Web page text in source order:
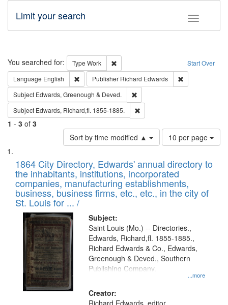
Toggle
Limit your search
Search Start Over
You searched for: Type Work
Remove constraint Type: Work
Language English Remove constraint Language: English
Publisher Richard Edwards
Subject Edwards, Greenough & Deved.
Subject Edwards, Richard,fl. 1855-1885.
1 - 3 of 3
Sort by time modified ▲
Number
of
to
display
per
page
10 per page
Search
Results
List
of
files
deposited
in
Digital
Gateway
that
match
your
search
criteria
1864 City Directory, Edwards' annual directory to
the inhabitants, institutions, incorporated
companies, manufacturing establishments,
business, business firms, etc., etc., in the city of
St. Louis for ... /
Subject:
...more
Saint Louis (Mo.) -- Directories.,
Edwards, Richard,fl. 1855-1885.,
Richard Edwards & Co., Edwards,
Greenough & Deved., Southern
Publishing Company.
Creator:
Richard Edwards, editor.